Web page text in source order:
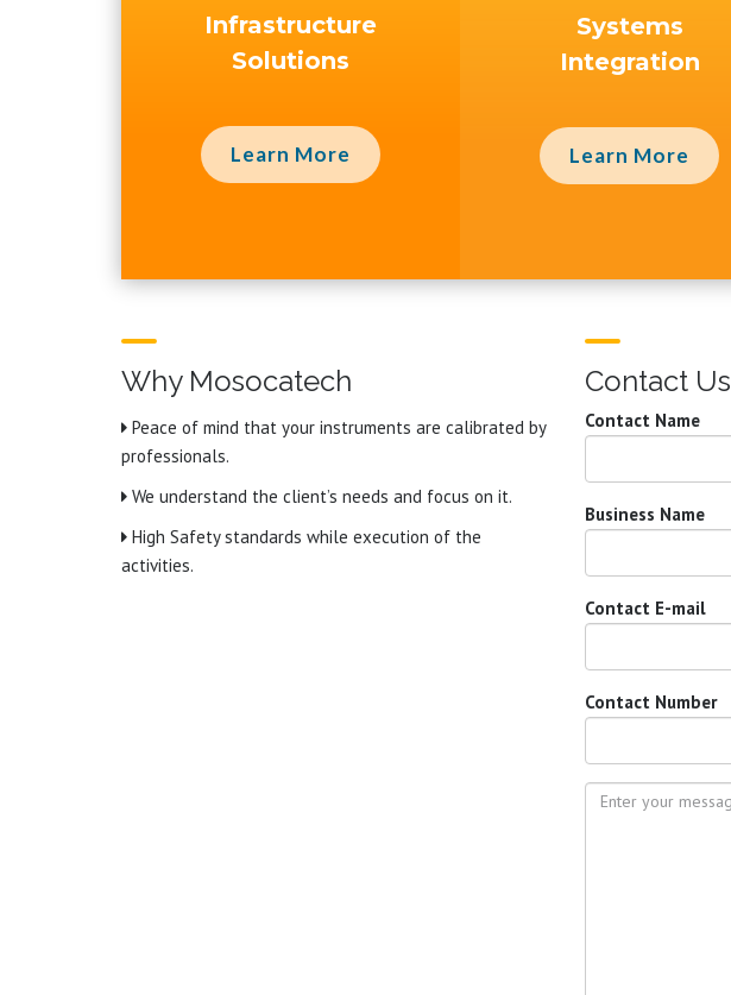
Infrastructure
Solutions
Learn More
Systems
Integration
Learn More
Why Mosocatech
Peace of mind that your instruments are calibrated by
professionals.
We understand the client’s needs and focus on it.
High Safety standards while execution of the
activities.
Contact Us
Contact Name
Business Name
Contact E-mail
Contact Number